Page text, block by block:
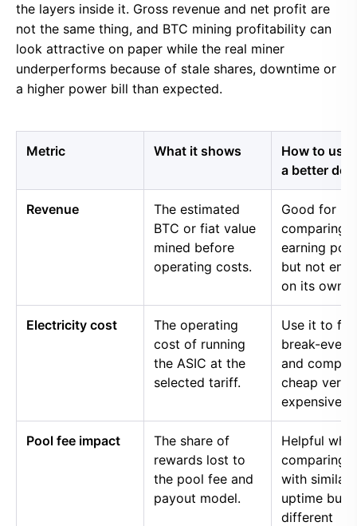
the layers inside it. Gross revenue and net profit are
not the same thing, and BTC mining profitability can
look attractive on paper while the real miner
underperforms because of stale shares, downtime or
a higher power bill than expected.
Metric What it shows
How to use
a better
Revenue
The estimated
BTC or fiat value
mined before
operating costs.
Good for
comparing
earning
but not
on its own.
Electricity cost
The operating
cost of running
the ASIC at the
selected tariff.
Use it to
break-even
and
cheap
expensive
Pool fee impact
The share of
rewards lost to
the pool fee and
payout model.
Helpful
comparing
with similar
uptime but
different